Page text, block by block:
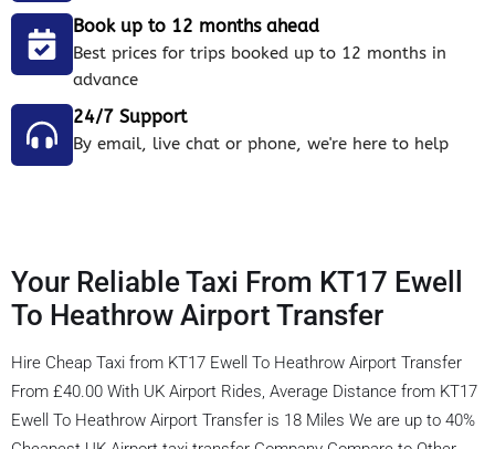
Book up to 12 months ahead
Best prices for trips booked up to 12 months in
advance
24/7 Support
By email, live chat or phone, we're here to help
Your Reliable Taxi From KT17 Ewell
To Heathrow Airport Transfer
Hire Cheap Taxi from KT17 Ewell To Heathrow Airport Transfer
From £40.00 With UK Airport Rides, Average Distance from KT17
Ewell To Heathrow Airport Transfer is 18 Miles We are up to 40%